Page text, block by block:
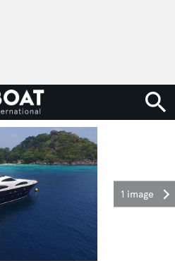
1 image